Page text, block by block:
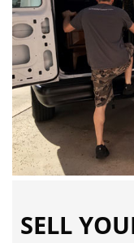
SELL